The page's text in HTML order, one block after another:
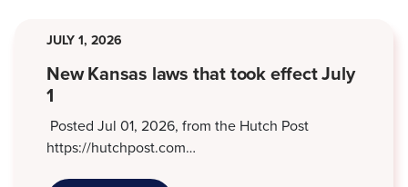
JULY 1, 2026
New Kansas laws that took effect July
1
Posted Jul 01, 2026, from the Hutch Post
https://hutchpost.com…